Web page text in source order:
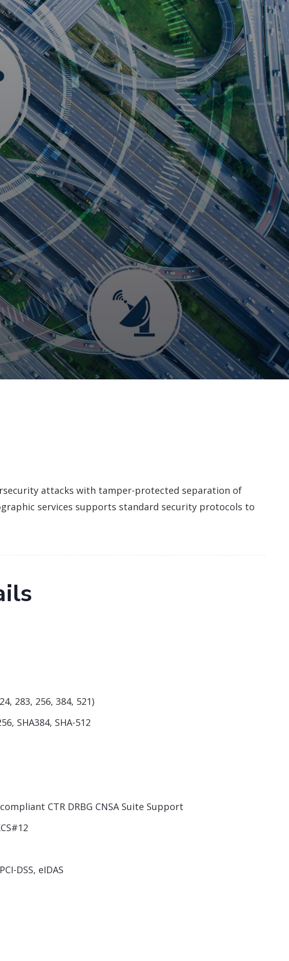
attacks with tamper-protected separation of
services supports standard security protocols to
283, 256, 384, 521)
SHA384, SHA-512
CTR DRBG CNSA Suite Support
DSS, eIDAS